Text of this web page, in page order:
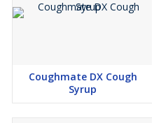
Coughmate DX Cough
Syrup